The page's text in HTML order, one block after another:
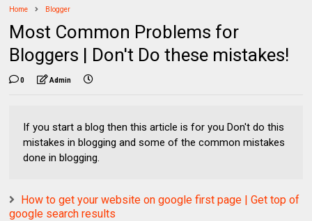
Home Blogger
Most Common Problems for
Bloggers | Don't Do these mistakes!
0 Admin
If you start a blog then this article is for you Don't do this
mistakes in blogging and some of the common mistakes
done in blogging.
How to get your website on google first page | Get top of
google search results